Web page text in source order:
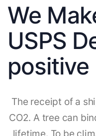
We
USPS
positive
The receipt of a
CO2. A tree can
lifetime. To be